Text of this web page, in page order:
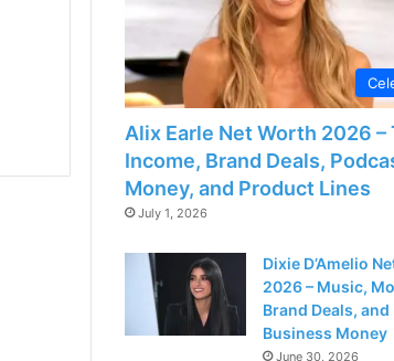
Alix Earle Net Worth 2026 –
Income, Brand Deals,
Money, and Product Lines
July 1, 2026
Dixie D’Amelio
2026 – Music,
Brand Deals, and
Business Money
June 30, 2026